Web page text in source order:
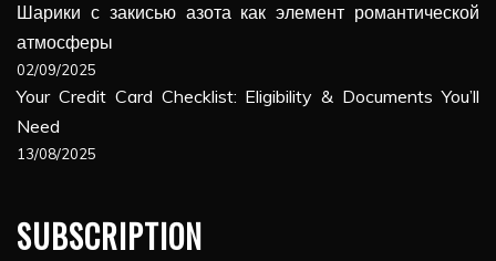
Шарики с закисью азота как элемент романтической
атмосферы
02/09/2025
Your Credit Card Checklist: Eligibility & Documents You’ll
Need
13/08/2025
SUBSCRIPTION